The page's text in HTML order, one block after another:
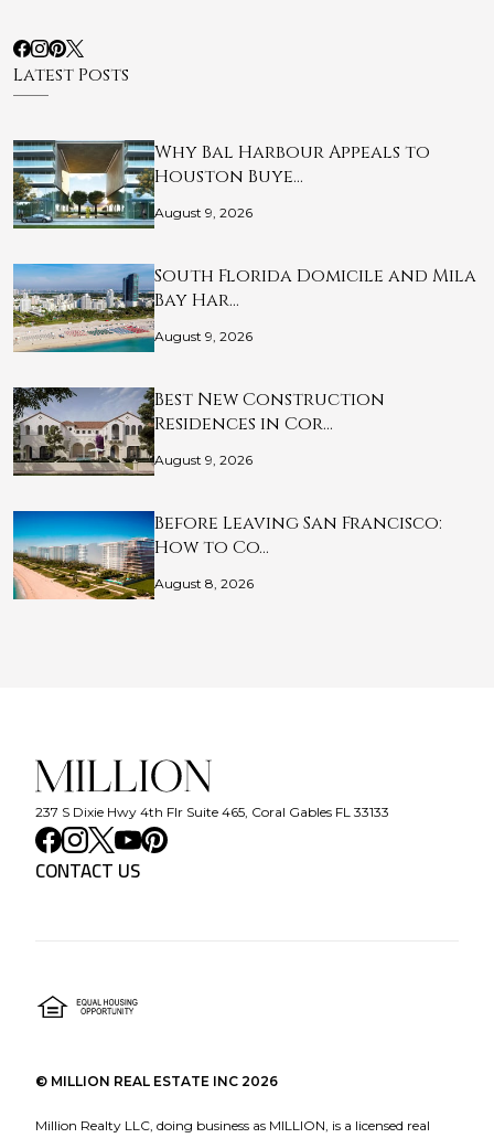
Latest Posts
Why Bal Harbour Appeals to
Houston Buye…
August 9, 2026
South Florida Domicile and Mila
Bay Har…
August 9, 2026
Best New Construction
Residences in Cor…
August 9, 2026
Before Leaving San Francisco:
How to Co…
August 8, 2026
237 S Dixie Hwy 4th Flr Suite 465, Coral Gables FL 33133
CONTACT US
© MILLION REAL ESTATE INC 2026
Million Realty LLC, doing business as MILLION, is a licensed real